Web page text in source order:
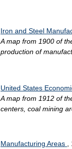
Iron and Steel
A map from 1900 of
production of
United States
A map from 1912 of
centers, coal mining
Manufacturing Areas